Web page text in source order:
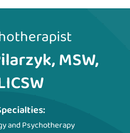
MSW,
and Psychotherapy